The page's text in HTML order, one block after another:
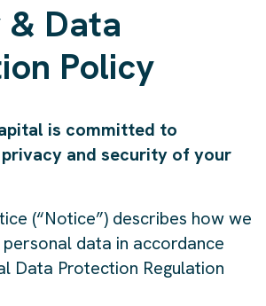
& Data
Policy
is committed to
and security of your
(“Notice”) describes how we
data in accordance
Data Protection Regulation